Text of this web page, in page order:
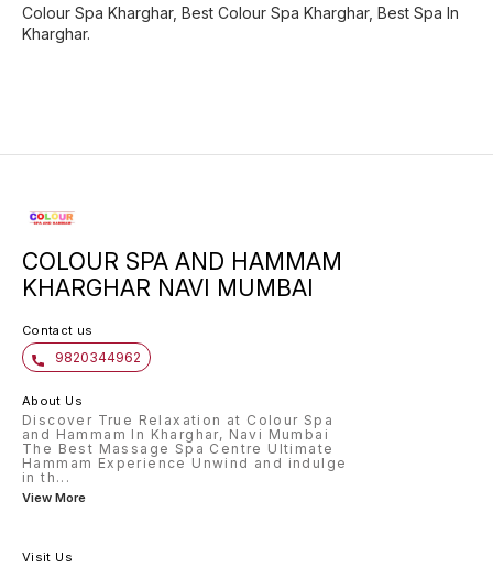
Colour Spa Kharghar, Best Colour Spa Kharghar, Best Spa In
Kharghar.
COLOUR SPA AND HAMMAM
KHARGHAR NAVI MUMBAI
Contact us
9820344962
About Us
Discover True Relaxation at Colour Spa
and Hammam In Kharghar, Navi Mumbai
The Best Massage Spa Centre Ultimate
Hammam Experience Unwind and indulge
in th ...
View More
Visit Us